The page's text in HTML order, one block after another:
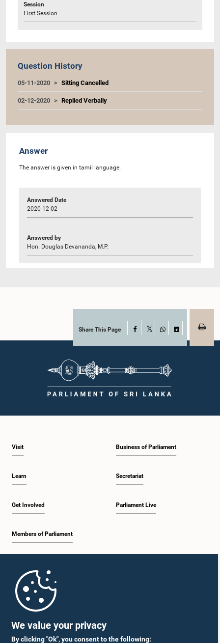
We value your privacy
By clicking "Ok", you consent to the following:
Session
First Session
Question History
05-11-2020 Sitting Cancelled
02-12-2020 Replied Verbally
Answer
The answer is given in tamil language.
Answered Date
2020-12-02
Answered by
Hon. Douglas Devananda, M.P.
Share This Page Facebook
WhatsAppLinkedIn
Visit
Learn
Get Involved
Members of Parliament
Business of Parliament
Secretariat
Parliament Live
Parliament Mobile App